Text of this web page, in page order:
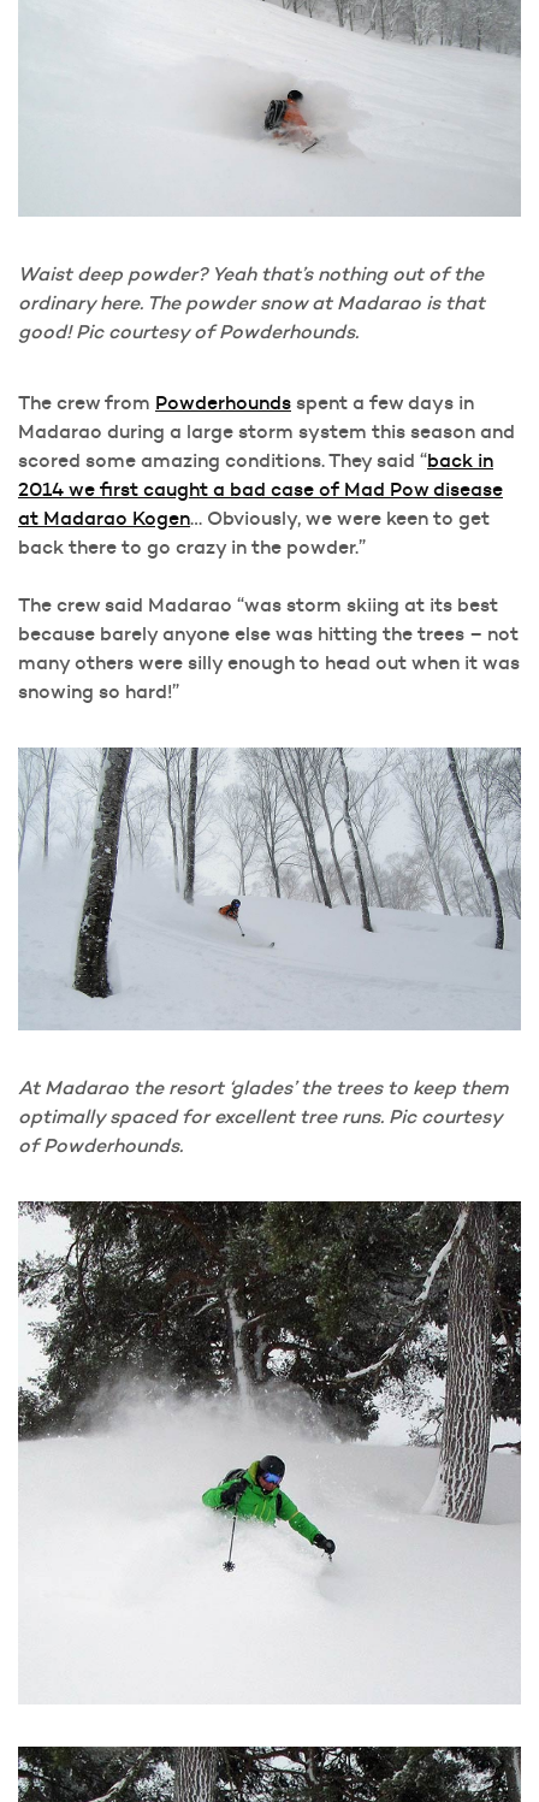
Waist deep powder? Yeah that’s nothing out of the
ordinary here. The powder snow at Madarao is that
good! Pic courtesy of Powderhounds.
The crew from Powderhounds spent a few days in
Madarao during a large storm system this season and
scored some amazing conditions. They said “back in
2014 we first caught a bad case of Mad Pow disease
at Madarao Kogen… Obviously, we were keen to get
back there to go crazy in the powder.”
The crew said Madarao “was storm skiing at its best
because barely anyone else was hitting the trees – not
many others were silly enough to head out when it was
snowing so hard!”
At Madarao the resort ‘glades’ the trees to keep them
optimally spaced for excellent tree runs. Pic courtesy
of Powderhounds.